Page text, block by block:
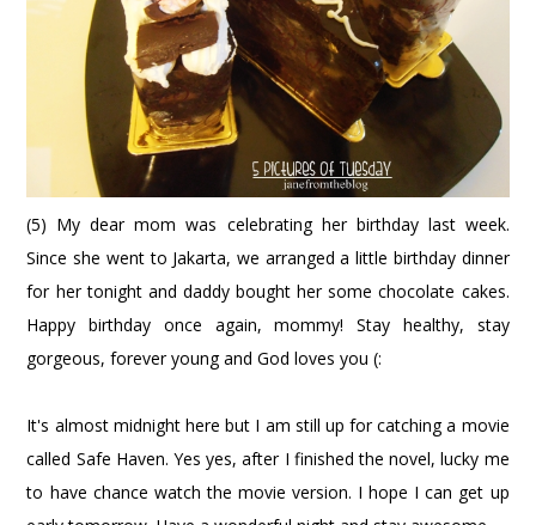
(5) My dear mom was celebrating her birthday last week.
Since she went to Jakarta, we arranged a little birthday dinner
for her tonight and daddy bought her some chocolate cakes.
Happy birthday once again, mommy! Stay healthy, stay
gorgeous, forever young and God loves you (:
It's almost midnight here but I am still up for catching a movie
called Safe Haven. Yes yes, after I finished the novel, lucky me
to have chance watch the movie version. I hope I can get up